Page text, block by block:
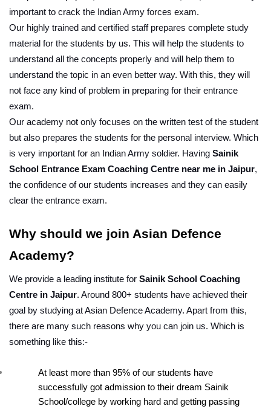
important to crack the Indian Army forces exam.
Our highly trained and certified staff prepares complete study
material for the students by us. This will help the students to
understand all the concepts properly and will help them to
understand the topic in an even better way. With this, they will
not face any kind of problem in preparing for their entrance
exam.
Our academy not only focuses on the written test of the student
but also prepares the students for the personal interview. Which
is very important for an Indian Army soldier. Having Sainik
School Entrance Exam Coaching Centre near me in Jaipur,
the confidence of our students increases and they can easily
clear the entrance exam.
Why should we join Asian Defence
Academy?
We provide a leading institute for Sainik School Coaching
Centre in Jaipur. Around 800+ students have achieved their
goal by studying at Asian Defence Academy. Apart from this,
there are many such reasons why you can join us. Which is
something like this:-
At least more than 95% of our students have
successfully got admission to their dream Sainik
School/college by working hard and getting passing